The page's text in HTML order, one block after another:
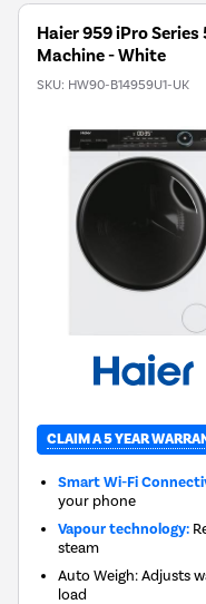
Haier 959 iPro
Machine - White
SKU: HW90-B14959U1-UK
CLAIM A 5 YEAR
Smart Wi-Fi
your phone
Vapour technology:
steam
Auto Weigh: Adjusts
load